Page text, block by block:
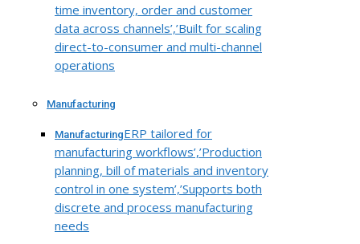
time inventory, order and customer
data across channels’,’Built for scaling
direct-to-consumer and multi-channel
operations
Manufacturing
ManufacturingERP tailored for
manufacturing workflows’,’Production
planning, bill of materials and inventory
control in one system’,’Supports both
discrete and process manufacturing
needs